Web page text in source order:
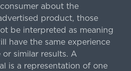
about the
product, those
be interpreted as meaning
have the same experience
or similar results. A
is a representation of one